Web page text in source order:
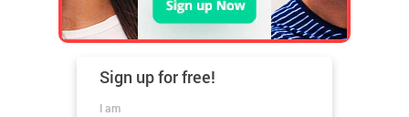
Sign up forfree!
I am